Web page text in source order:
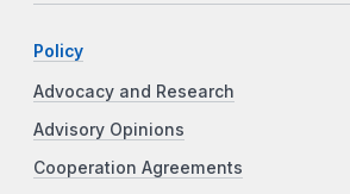
Policy
Advocacy and Research
Advisory Opinions
Cooperation Agreements